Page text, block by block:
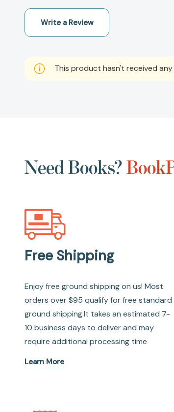
Write a Review
This product hasn't received
Need Books?
Free Shipping
Enjoy free ground shipping on us! Most
orders over $95 qualify for free standard
ground shipping.It takes an estimated 7-
10 business days to deliver and may
require additional processing time
Learn More